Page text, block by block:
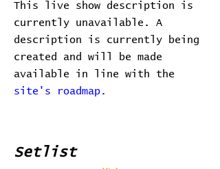
This live show description is
currently unavailable. A
description is currently being
created and will be made
available in line with the
site's roadmap.
Setlist